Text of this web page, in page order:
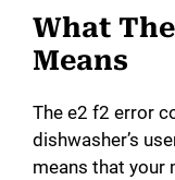
What
Means
The e2 f2 error
dishwasher’s
means that your